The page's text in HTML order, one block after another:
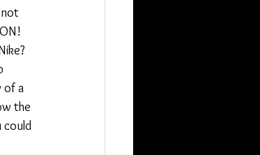
not
of a
the
could